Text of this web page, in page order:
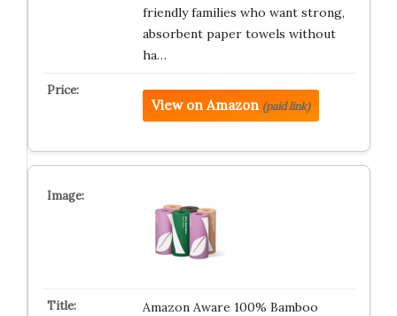
friendly families who want strong,
absorbent paper towels without
ha…
View on Amazon (paid link)
Amazon Aware 100% Bamboo